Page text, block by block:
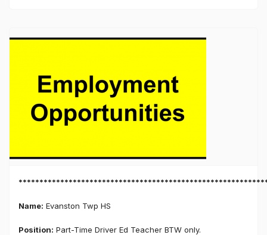
Name: Evanston Twp HS
Position: Part-Time Driver Ed Teacher BTW only.